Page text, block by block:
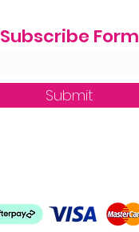
Subscribe Form
Submit